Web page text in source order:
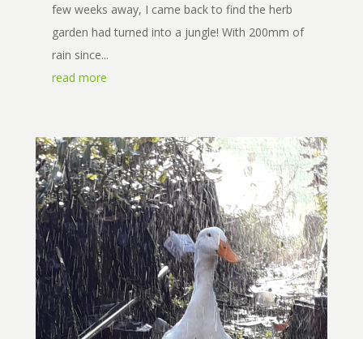
few weeks away, I came back to find the herb
garden had turned into a jungle! With 200mm of
rain since...
read more